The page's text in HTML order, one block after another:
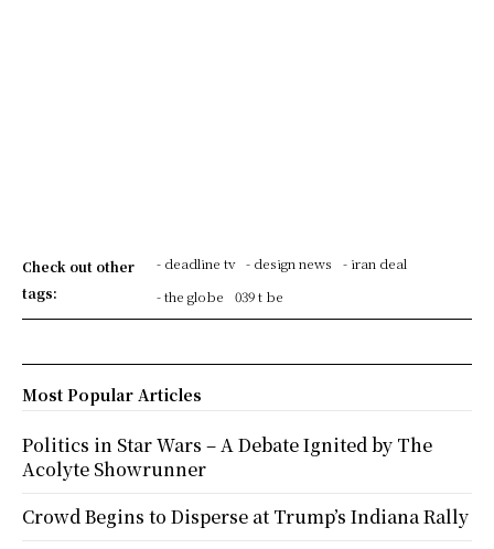
Check out other
tags:
- deadline tv - design news
- iran deal
- the globe
039 t be
Most Popular Articles
Politics in Star Wars – A Debate Ignited by The
Acolyte Showrunner
Crowd Begins to Disperse at Trump’s Indiana Rally